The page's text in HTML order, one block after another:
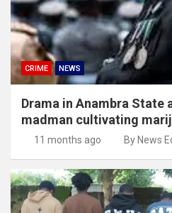
CRIME NEWS
Drama in Anambra State
madman cultivating
11 months ago By News